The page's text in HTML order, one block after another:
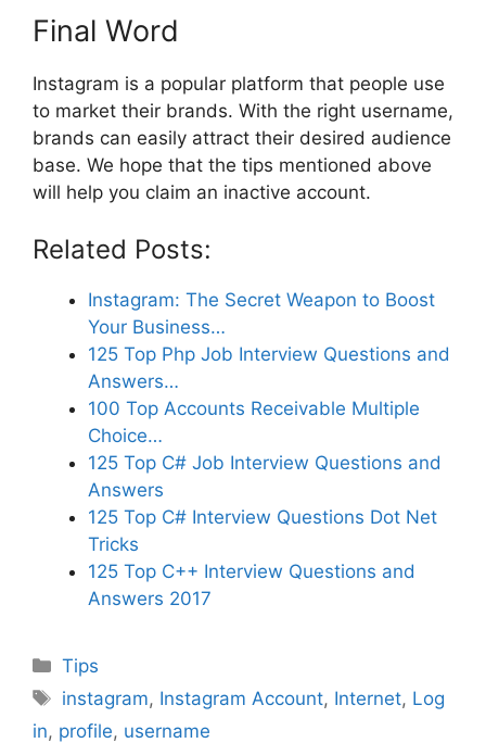
Final Word
Instagram is a popular platform that people use
to market their brands. With the right username,
brands can easily attract their desired audience
base. We hope that the tips mentioned above
will help you claim an inactive account.
Related Posts:
Instagram: The Secret Weapon to Boost
Your Business…
125 Top Php Job Interview Questions and
Answers…
100 Top Accounts Receivable Multiple
Choice…
125 Top C# Job Interview Questions and
Answers
125 Top C# Interview Questions Dot Net
Tricks
125 Top C++ Interview Questions and
Answers 2017
Categories
Tips
Tags
instagram, Instagram Account, Internet, Log
in, profile, username